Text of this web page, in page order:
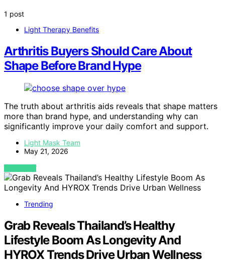
1 post
Light Therapy Benefits
Arthritis Buyers Should Care About
Shape Before Brand Hype
The truth about arthritis aids reveals that shape matters
more than brand hype, and understanding why can
significantly improve your daily comfort and support.
Light Mask Team
May 21, 2026
VIEW POST
Trending
Grab Reveals Thailand’s Healthy
Lifestyle Boom As Longevity And
HYROX Trends Drive Urban Wellness